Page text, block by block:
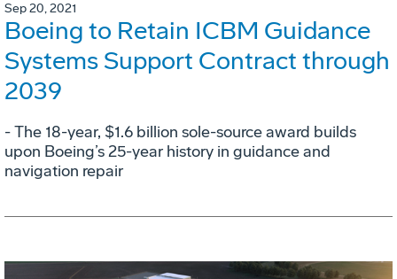
Sep 20, 2021
Boeing to Retain ICBM Guidance
Systems Support Contract through
2039
- The 18-year, $1.6 billion sole-source award builds
upon Boeing’s 25-year history in guidance and
navigation repair